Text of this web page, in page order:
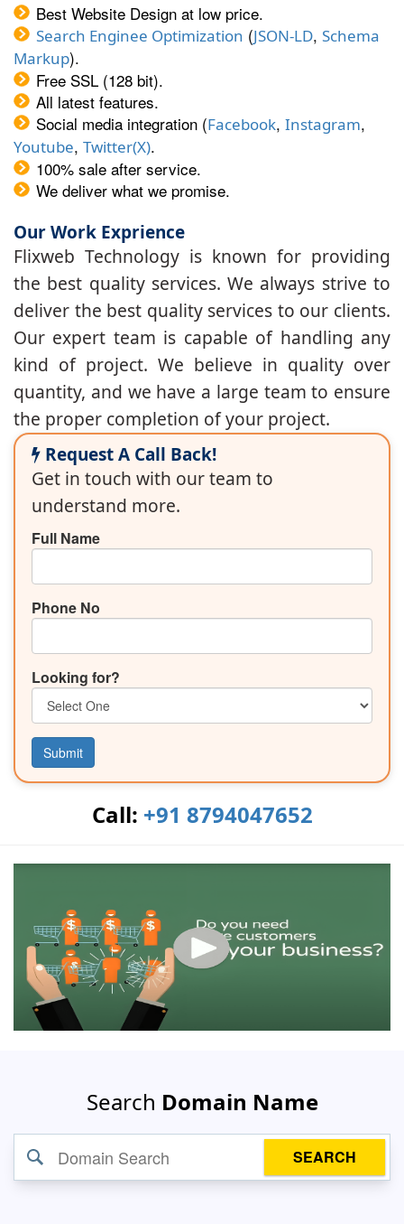
Best Website Design at low price.
Search Enginee Optimization (JSON-LD, Schema
Markup).
Free SSL (128 bit).
All latest features.
Social media integration (Facebook, Instagram,
Youtube, Twitter(X).
100% sale after service.
We deliver what we promise.
Our Work Exprience
Flixweb Technology is known for providing
the best quality services. We always strive to
deliver the best quality services to our clients.
Our expert team is capable of handling any
kind of project. We believe in quality over
quantity, and we have a large team to ensure
the proper completion of your project.
Request A Call Back!
Get in touch with our team to
understand more.
Full Name
Phone No
Looking for?
Submit
Call: +91 8794047652
Search Domain Name
SEARCH